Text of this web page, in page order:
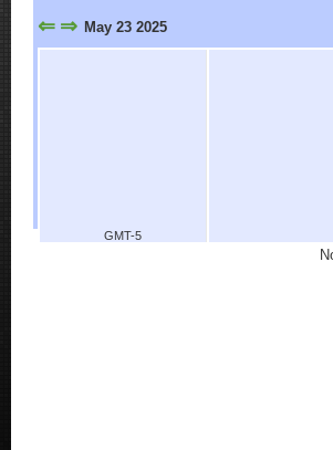
⇐ ⇒ May 23 2025
GMT-5